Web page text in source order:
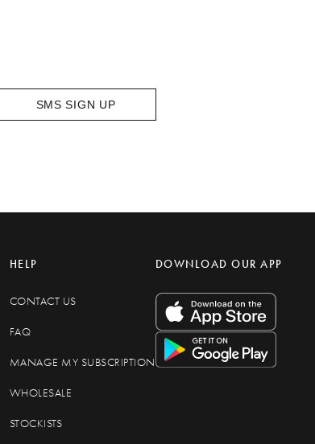
SMS SIGN UP
HELP
CONTACT US
FAQ
MANAGE MY SUBSCRIPTION
WHOLESALE
STOCKISTS
DOWNLOAD OUR APP